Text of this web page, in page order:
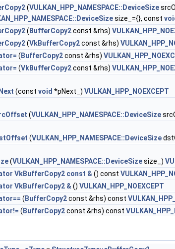
(VULKAN_HPP_NAMESPACE::DeviceSize
size_={}, const
( BufferCopy2const &rhs)
(VkBufferCopy2const &rhs)
( BufferCopy2const &rhs)
(VkBufferCopy2const &rhs)
(const void *pNext_) VULKAN_HPP_NOEXCEPT
(VULKAN_HPP_NAMESPACE::DeviceSize
(VULKAN_HPP_NAMESPACE::DeviceSize
(VULKAN_HPP_NAMESPACE::DeviceSizesize_)
VkBufferCopy2 const & () const
VkBufferCopy2 & () VULKAN_HPP_NOEXCEPT
( BufferCopy2const &rhs) const
( BufferCopy2const &rhs) const